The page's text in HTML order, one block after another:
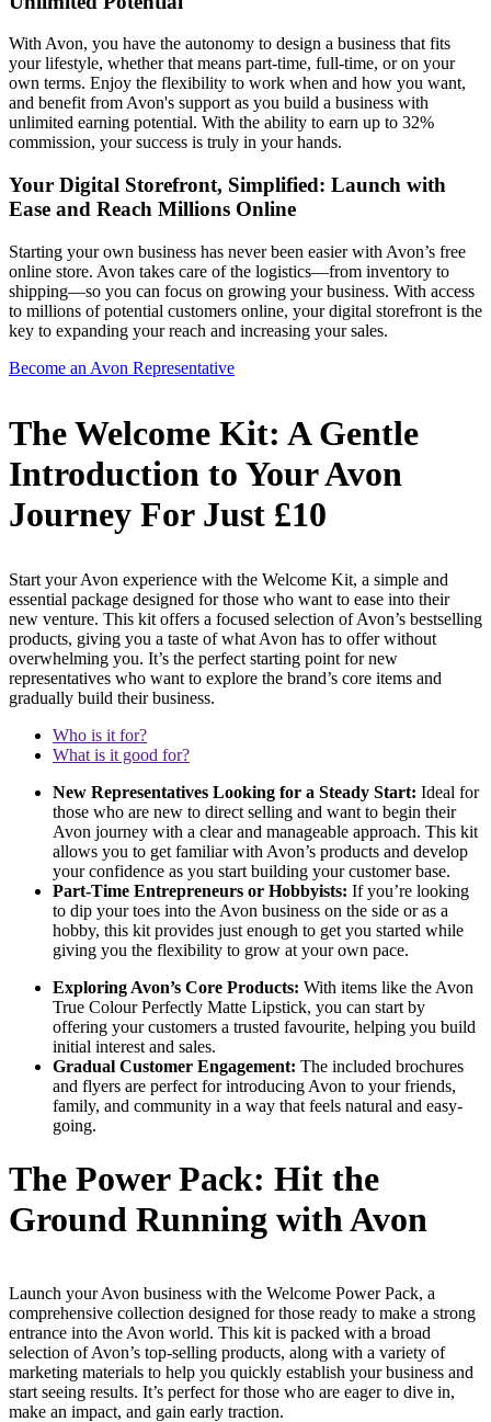
With Avon, you have the autonomy to design a business that fits
your lifestyle, whether that means part-time, full-time, or on your
own terms. Enjoy the flexibility to work when and how you want,
and benefit from Avon's support as you build a business with
unlimited earning potential. With the ability to earn up to 32%
commission, your success is truly in your hands.
Your Digital Storefront, Simplified: Launch with
Ease and Reach Millions Online
Starting your own business has never been easier with Avon’s free
online store. Avon takes care of the logistics—from inventory to
shipping—so you can focus on growing your business. With access
to millions of potential customers online, your digital storefront is the
key to expanding your reach and increasing your sales.
Become an Avon Representative
The Welcome Kit: A Gentle
Introduction to Your Avon
Journey For Just £10
Start your Avon experience with the Welcome Kit, a simple and
essential package designed for those who want to ease into their
new venture. This kit offers a focused selection of Avon’s bestselling
products, giving you a taste of what Avon has to offer without
overwhelming you. It’s the perfect starting point for new
representatives who want to explore the brand’s core items and
gradually build their business.
Who is it for?
What is it good for?
New Representatives Looking for a Steady Start: Ideal for
those who are new to direct selling and want to begin their
Avon journey with a clear and manageable approach. This kit
allows you to get familiar with Avon’s products and develop
your confidence as you start building your customer base.
Part-Time Entrepreneurs or Hobbyists: If you’re looking
to dip your toes into the Avon business on the side or as a
hobby, this kit provides just enough to get you started while
giving you the flexibility to grow at your own pace.
Exploring Avon’s Core Products: With items like the Avon
True Colour Perfectly Matte Lipstick, you can start by
offering your customers a trusted favourite, helping you build
initial interest and sales.
Gradual Customer Engagement: The included brochures
and flyers are perfect for introducing Avon to your friends,
family, and community in a way that feels natural and easy-
going.
The Power Pack: Hit the
Ground Running with Avon
Launch your Avon business with the Welcome Power Pack, a
comprehensive collection designed for those ready to make a strong
entrance into the Avon world. This kit is packed with a broad
selection of Avon’s top-selling products, along with a variety of
marketing materials to help you quickly establish your business and
start seeing results. It’s perfect for those who are eager to dive in,
make an impact, and gain early traction.